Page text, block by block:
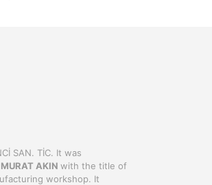
SAN. TİC. It was
MURAT AKIN with the title of
workshop. It